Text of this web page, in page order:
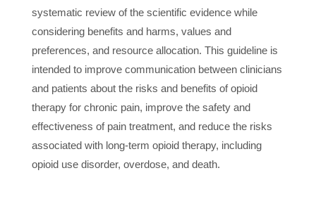
systematic review of the scientific evidence while
considering benefits and harms, values and
preferences, and resource allocation. This guideline is
intended to improve communication between clinicians
and patients about the risks and benefits of opioid
therapy for chronic pain, improve the safety and
effectiveness of pain treatment, and reduce the risks
associated with long-term opioid therapy, including
opioid use disorder, overdose, and death.